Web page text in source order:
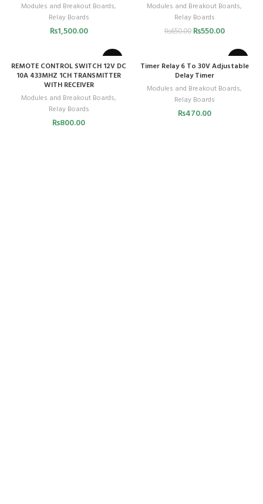
Modules and Breakout Boards,
Relay Boards
₨1,500.00
Modules and Breakout Boards,
Relay Boards
₨650.00 ₨550.00
REMOTE CONTROL SWITCH 12V DC
10A 433MHZ 1CH TRANSMITTER
WITH RECEIVER
Modules and Breakout Boards,
Relay Boards
₨800.00
Timer Relay 6 To 30V Adjustable
Delay Timer
Modules and Breakout Boards,
Relay Boards
₨470.00